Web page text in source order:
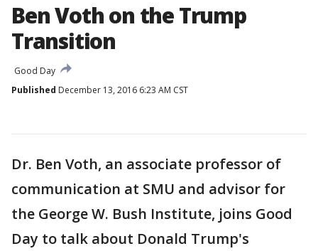
Ben Voth on the Trump
Transition
Good Day
Published December 13, 2016 6:23 AM CST
Dr. Ben Voth, an associate professor of
communication at SMU and advisor for
the George W. Bush Institute, joins Good
Day to talk about Donald Trump's